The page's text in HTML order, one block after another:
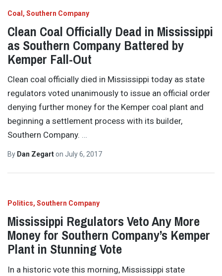
Coal Southern Company
Clean Coal Officially Dead in Mississippi
as Southern Company Battered by
Kemper Fall-Out
Clean coal officially died in Mississippi today as state
regulators voted unanimously to issue an official order
denying further money for the Kemper coal plant and
beginning a settlement process with its builder,
Southern Company. …
By Dan Zegarton July 6, 2017
Politics Southern Company
Mississippi Regulators Veto Any More
Money for Southern Company’s Kemper
Plant in Stunning Vote
In a historic vote this morning, Mississippi state